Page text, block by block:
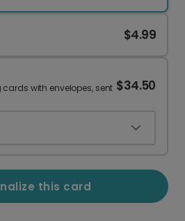
$4.99
cards with envelopes, sent $34.50
this card